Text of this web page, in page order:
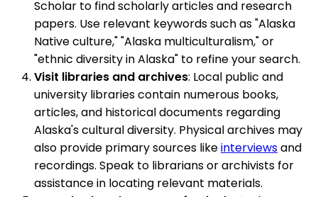
Scholar to find scholarly articles and research
papers. Use relevant keywords such as "Alaska
Native culture," "Alaska multiculturalism," or
"ethnic diversity in Alaska" to refine your search.
Visit libraries and archives: Local public and
university libraries contain numerous books,
articles, and historical documents regarding
Alaska's cultural diversity. Physical archives may
also provide primary sources likeinterviewsand
recordings. Speak to librarians or archivists for
assistance in locating relevant materials.